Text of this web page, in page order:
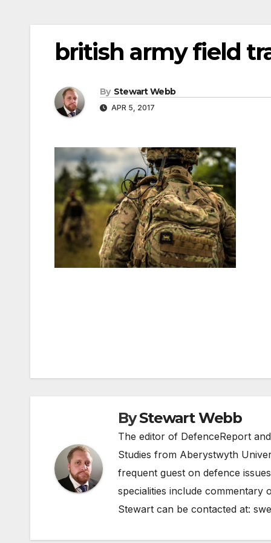
british army field
By Stewart Webb
APR 5, 2017
ByStewart Webb
The editor of DefenceReport
Studies from Aberystwyth
frequent guest on defence
specialities include commentary
Stewart can be contacted at: